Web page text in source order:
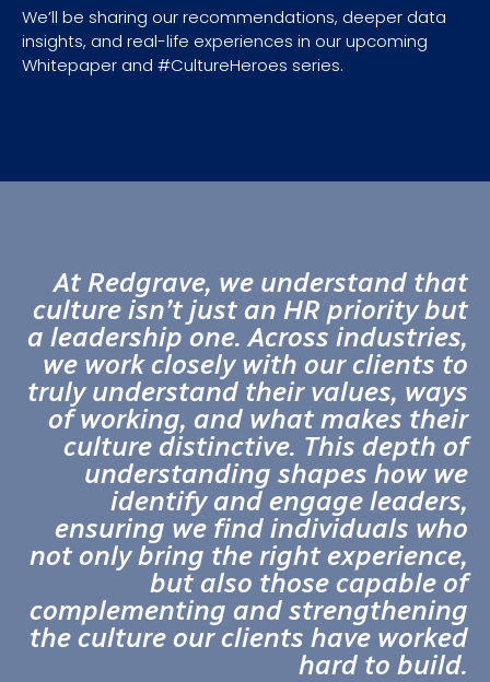
We’ll be sharing our recommendations, deeper data
insights, and real-life experiences in our upcoming
Whitepaper and #CultureHeroes series.
At Redgrave, we understand that
culture isn’t just an HR priority but
a leadership one. Across industries,
we work closely with our clients to
truly understand their values, ways
of working, and what makes their
culture distinctive. This depth of
understanding shapes how we
identify and engage leaders,
ensuring we find individuals who
not only bring the right experience,
but also those capable of
complementing and strengthening
the culture our clients have worked
hard to build.